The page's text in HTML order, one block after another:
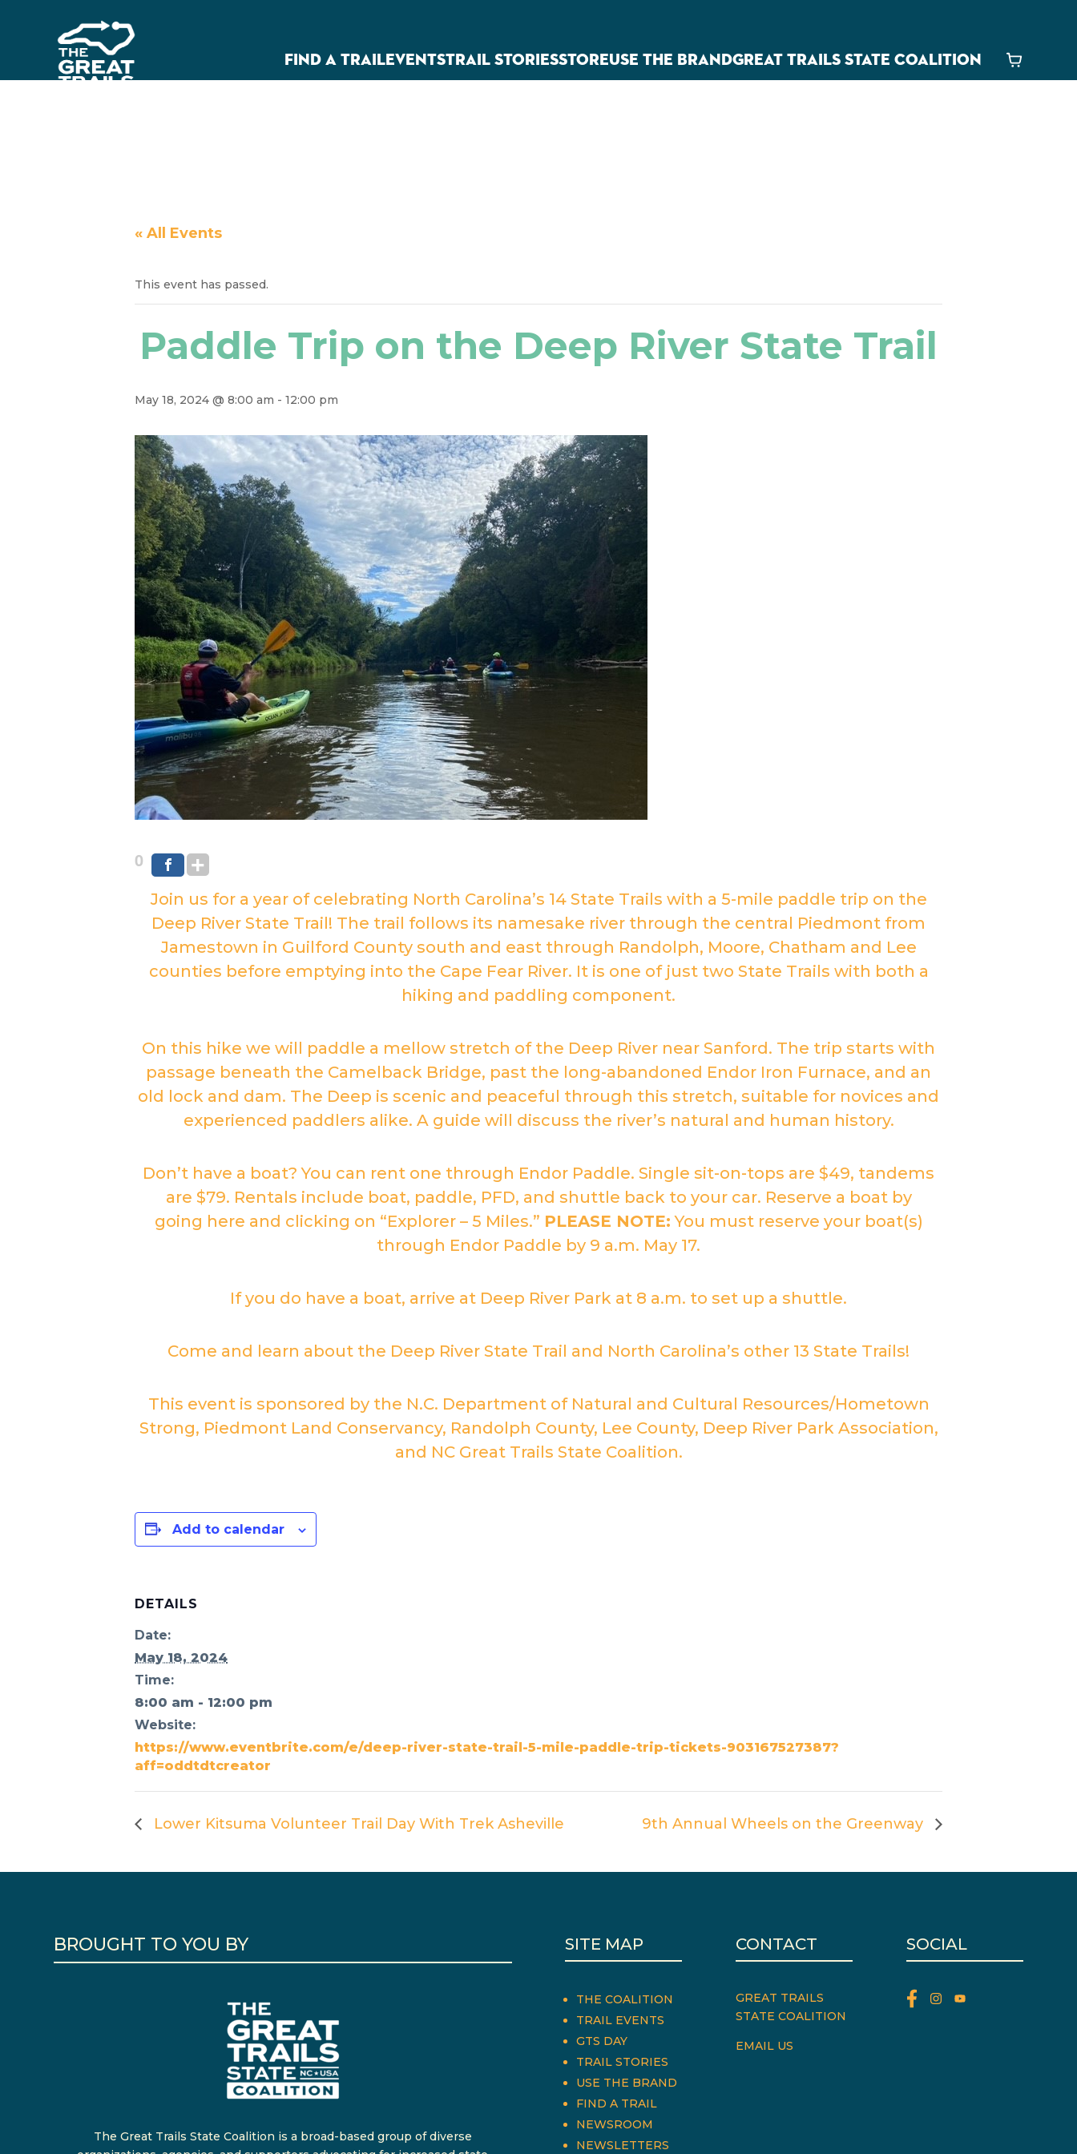
FIND A TRAILEVENTSTRAIL STORIESSTOREUSE THE BRANDGREAT TRAILS STATE COALITION Cart
« All Events
This event has passed.
Paddle Trip on the Deep River State Trail
May 18, 2024 @ 8:00 am - 12:00 pm
0
Join us for a year of celebrating North Carolina’s 14 State Trails with a 5-mile paddle trip on the
Deep River State Trail! The trail follows its namesake river through the central Piedmont from
Jamestown in Guilford County south and east through Randolph, Moore, Chatham and Lee
counties before emptying into the Cape Fear River. It is one of just two State Trails with both a
hiking and paddling component.
On this hike we will paddle a mellow stretch of the Deep River near Sanford. The trip starts with
passage beneath the Camelback Bridge, past the long-abandoned Endor Iron Furnace, and an
old lock and dam. The Deep is scenic and peaceful through this stretch, suitable for novices and
experienced paddlers alike. A guide will discuss the river’s natural and human history.
Don’t have a boat? You can rent one through Endor Paddle. Single sit-on-tops are $49, tandems
are $79. Rentals include boat, paddle, PFD, and shuttle back to your car. Reserve a boat by
going here and clicking on “Explorer – 5 Miles.” PLEASE NOTE: You must reserve your boat(s)
through Endor Paddle by 9 a.m. May 17.
If you do have a boat, arrive at Deep River Park at 8 a.m. to set up a shuttle.
Come and learn about the Deep River State Trail and North Carolina’s other 13 State Trails!
This event is sponsored by the N.C. Department of Natural and Cultural Resources/Hometown
Strong, Piedmont Land Conservancy, Randolph County, Lee County, Deep River Park Association,
and NC Great Trails State Coalition.
Add to calendar
DETAILS
Date:
May 18, 2024
Time:
8:00 am - 12:00 pm
Website:
https://www.eventbrite.com/e/deep-river-state-trail-5-mile-paddle-trip-tickets-903167527387?
aff=oddtdtcreator
Lower Kitsuma Volunteer Trail Day With Trek Asheville 9th Annual Wheels on the Greenway
BROUGHT TO YOU BY
The Great Trails State Coalition is a broad-based group of diverse
SITE MAP
THE COALITION
TRAIL EVENTS
GTS DAY
TRAIL STORIES
USE THE BRAND
FIND A TRAIL
NEWSROOM
NEWSLETTERS
CONTACT
GREAT TRAILS
STATE COALITION
EMAIL US
SOCIAL